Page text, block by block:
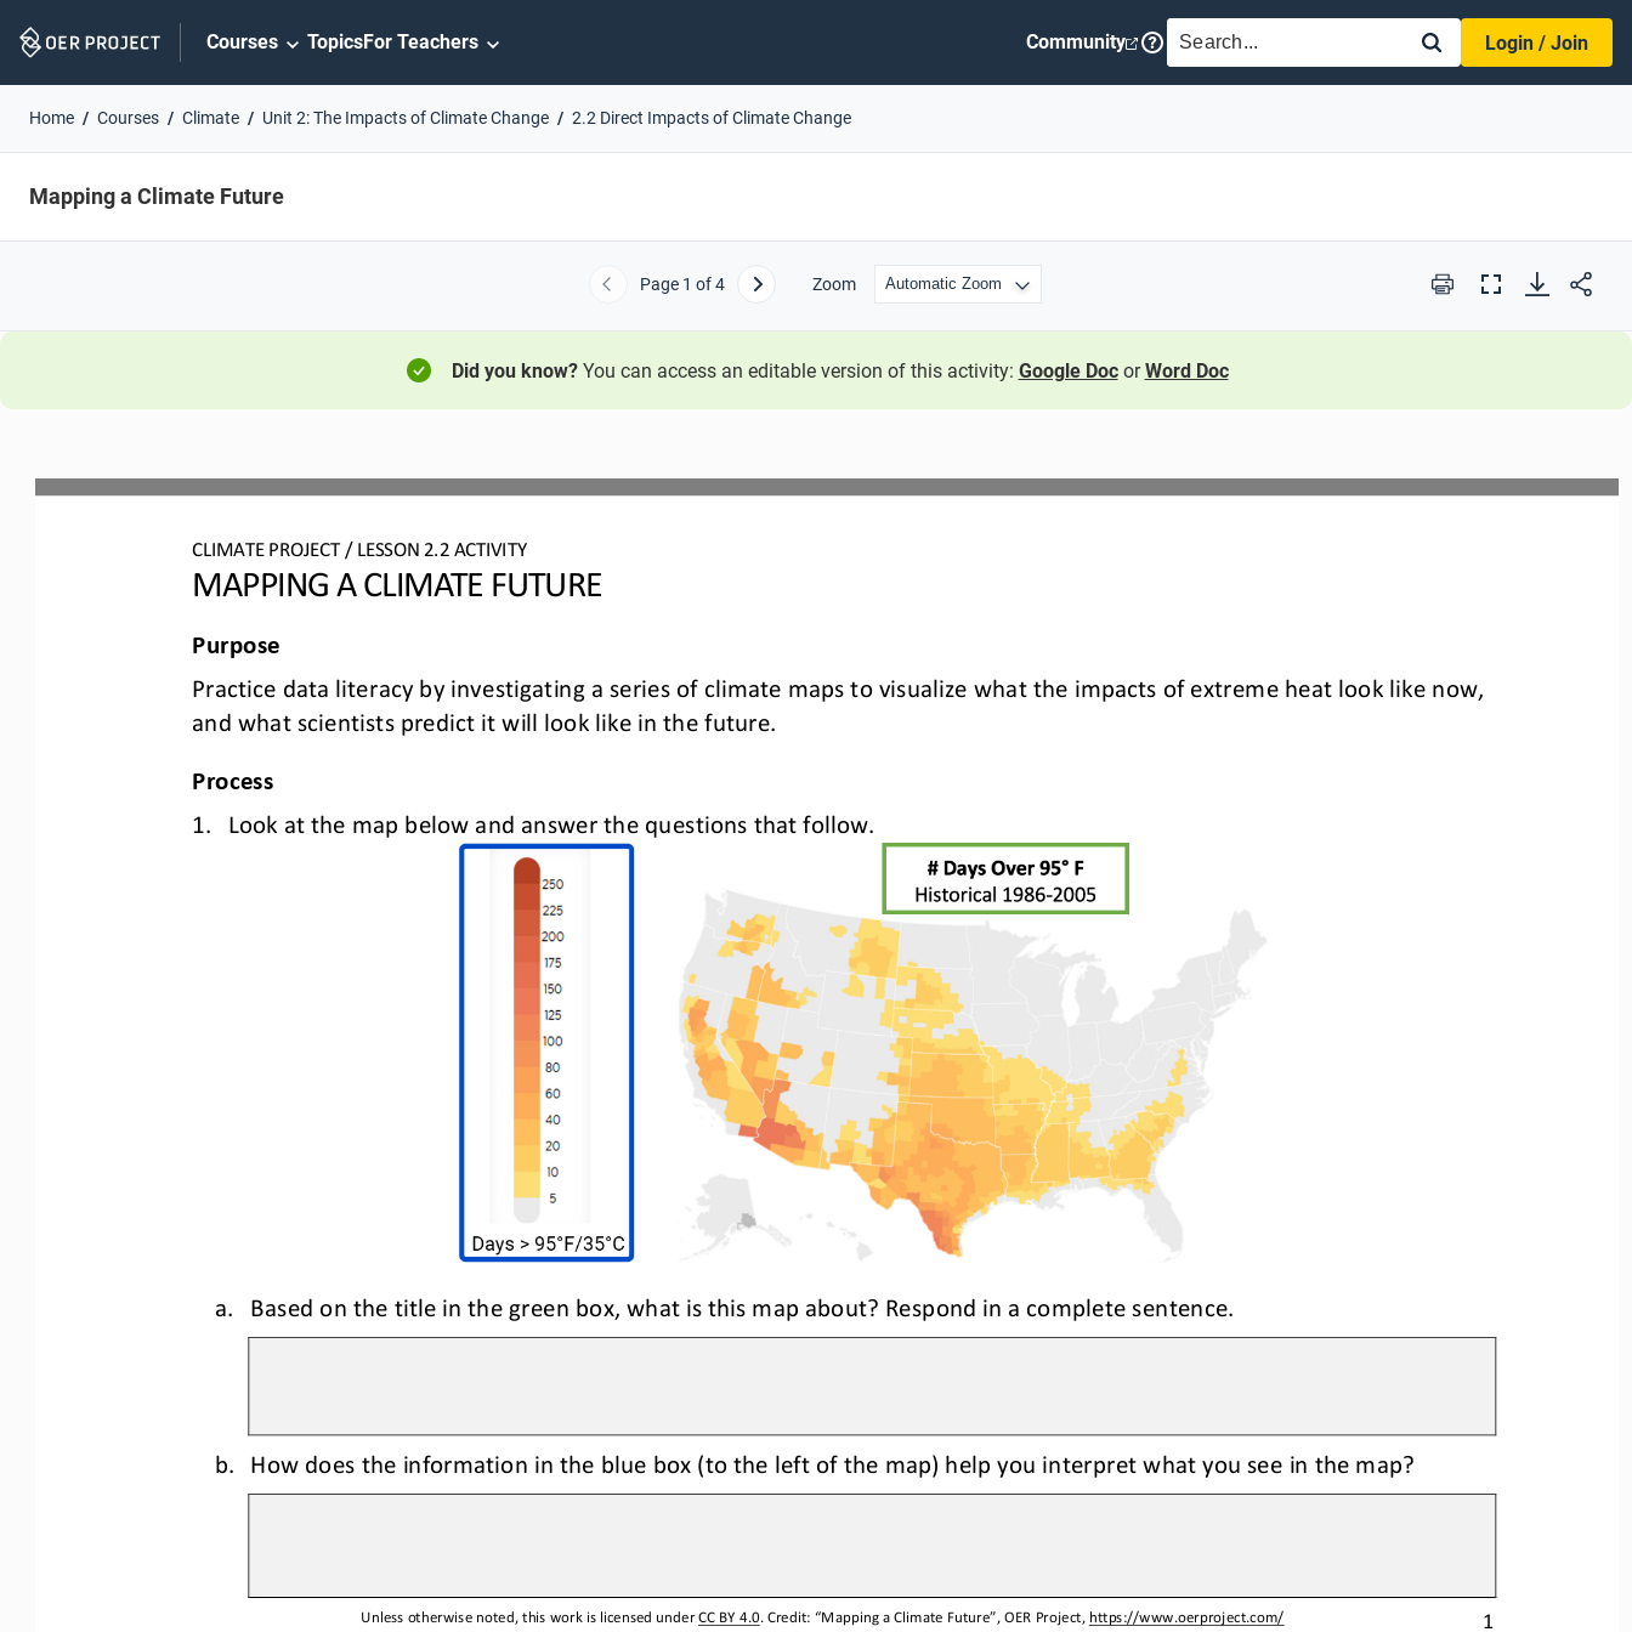
Navigation
Courses TopicsFor Teachers Community SEARCH
Login / Join
Home Courses Climate Unit 2: The Impacts of Climate Change 2.2 Direct Impacts of Climate Change
Mapping a Climate Future
Previous
Page 1 of 4 Next Zoom Print
Full
Did you know?You can access an editable version of this activity: Google Doc orWord Doc
CLIMATE PROJECT / LESSON 2.2 ACTIVITY
MAPPING A CLIMATE FUTURE
1
Unless otherwise noted, this work is licensed under CC BY 4.0. Credit: “Mapping a Climate Future”, OER Project, https://www.oerproject.com/
Purpose
Practice data literacy by investigating a series of climate maps to visualize what the impacts of extreme heat look like now,
and what scientists predict it will look like in the future
Process
1.
Look at the map below and answer the questions that follow
a. Based on the title in the green box, what is this map about? Respond in a complete sentence.
b. How does the information in the blue box (to the left of the map) help you interpret what you see in the map?